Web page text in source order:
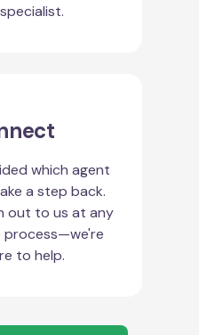
which agent
a step back.
out to us at any
process—we're
to help.